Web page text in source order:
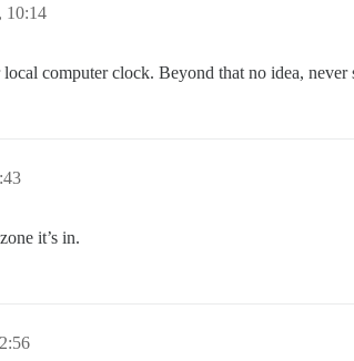
10:14
computer clock. Beyond that no idea, never
it’s in.